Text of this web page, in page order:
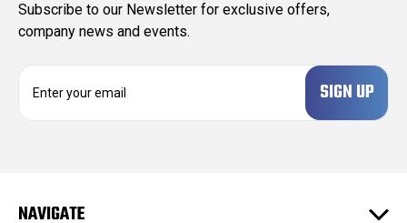
Subscribe to our Newsletter for exclusive offers,
company news and events.
d
NAVIGATE